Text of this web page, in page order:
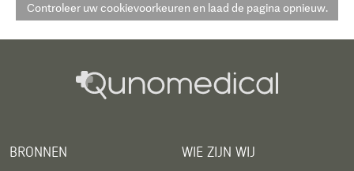
Controleer uw cookievoorkeuren en laad de pagina opnieuw.
BRONNEN WIE ZIJN WIJ